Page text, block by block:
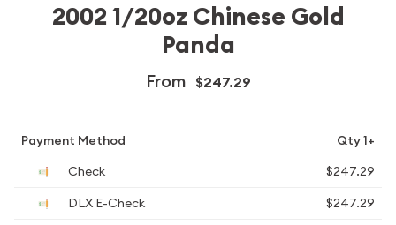
2002 1/20oz Chinese Gold
Panda
From $247.29
Payment Method
Qty 1+
Check
$247.29
DLX E-Check
$247.29